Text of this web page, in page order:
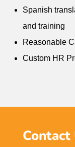
Spanish
and training
Reasonable
Custom HR
Contact